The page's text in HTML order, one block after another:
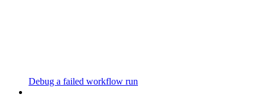
Debug a failed workflow run